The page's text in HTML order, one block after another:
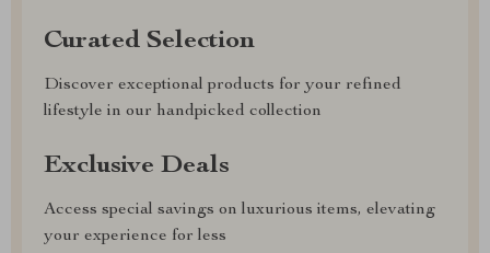
Curated Selection
Discover exceptional products for your refined
lifestyle in our handpicked collection
Exclusive Deals
Access special savings on luxurious items, elevating
your experience for less